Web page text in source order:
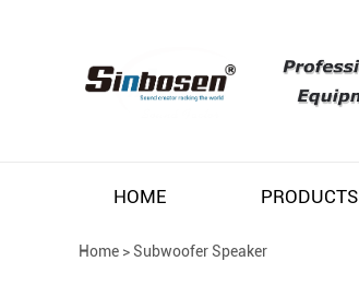
HOME PRODUCTS
Home >Subwoofer Speaker